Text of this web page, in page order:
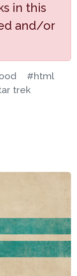
in this
and/or
#html
trek